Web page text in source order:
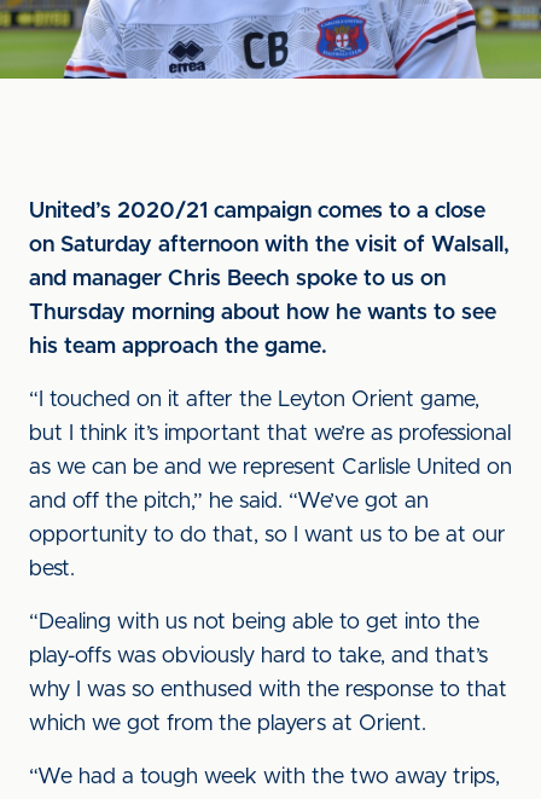
United’s 2020/21 campaign comes to a close
on Saturday afternoon with the visit of Walsall,
and manager Chris Beech spoke to us on
Thursday morning about how he wants to see
his team approach the game.
“I touched on it after the Leyton Orient game,
but I think it’s important that we’re as professional
as we can be and we represent Carlisle United on
and off the pitch,” he said. “We’ve got an
opportunity to do that, so I want us to be at our
best.
“Dealing with us not being able to get into the
play-offs was obviously hard to take, and that’s
why I was so enthused with the response to that
which we got from the players at Orient.
“We had a tough week with the two away trips,